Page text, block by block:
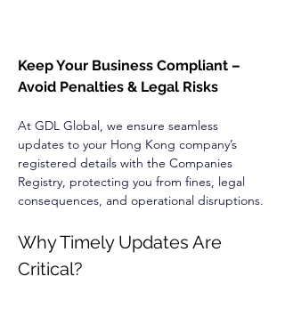
Keep Your Business Compliant –
Avoid Penalties & Legal Risks
At GDL Global, we ensure seamless
updates to your Hong Kong company’s
registered details with the Companies
Registry, protecting you from fines, legal
consequences, and operational disruptions.
Why Timely Updates Are
Critical?